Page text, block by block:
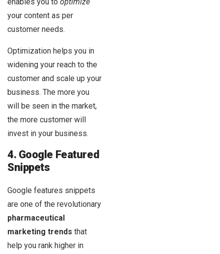
your content as per
customer needs.
Optimization helps you in
widening your reach to the
customer and scale up your
business. The more you
will be seen in the market,
the more customer will
invest in your business.
4. Google Featured
Snippets
Google features snippets
are one of the revolutionary
pharmaceutical
marketing trends that
help you rank higher in